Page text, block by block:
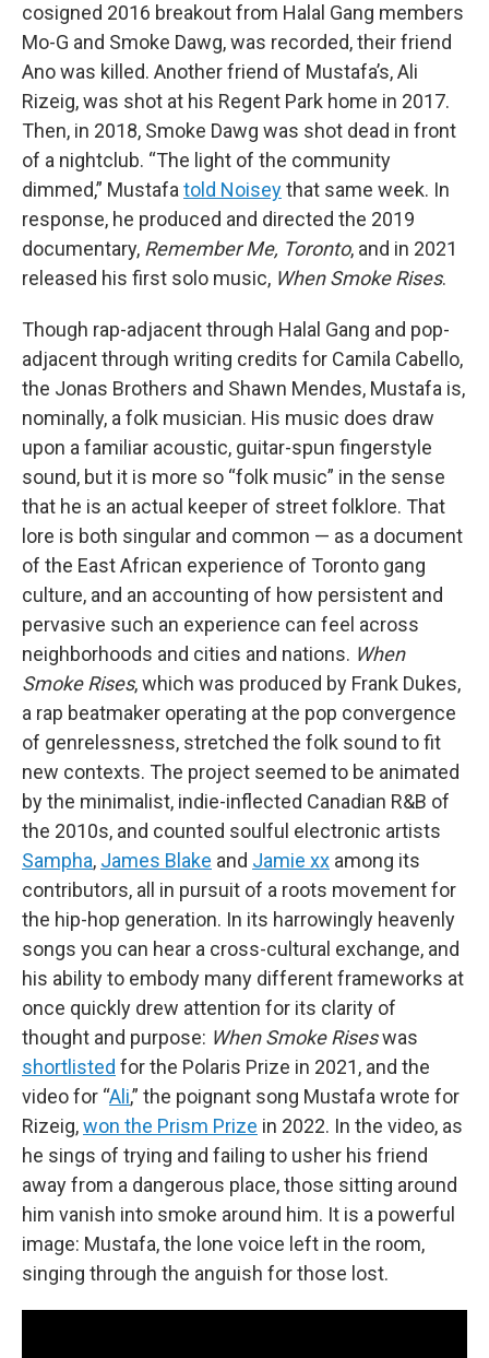
cosigned 2016 breakout from Halal Gang members
Mo-G and Smoke Dawg, was recorded, their friend
Ano was killed. Another friend of Mustafa’s, Ali
Rizeig, was shot at his Regent Park home in 2017.
Then, in 2018, Smoke Dawg was shot dead in front
of a nightclub. “The light of the community
dimmed,” Mustafa told Noiseythat same week. In
response, he produced and directed the 2019
documentary, Remember Me, Toronto, and in 2021
released his first solo music, When Smoke Rises.
Though rap-adjacent through Halal Gang and pop-
adjacent through writing credits for Camila Cabello,
the Jonas Brothers and Shawn Mendes, Mustafa is,
nominally, a folk musician. His music does draw
upon a familiar acoustic, guitar-spun fingerstyle
sound, but it is more so “folk music” in the sense
that he is an actual keeper of street folklore. That
lore is both singular and common — as a document
of the East African experience of Toronto gang
culture, and an accounting of how persistent and
pervasive such an experience can feel across
neighborhoods and cities and nations. When
Smoke Rises, which was produced by Frank Dukes,
a rap beatmaker operating at the pop convergence
of genrelessness, stretched the folk sound to fit
new contexts. The project seemed to be animated
by the minimalist, indie-inflected Canadian R&B of
the 2010s, and counted soulful electronic artists
Sampha, James Blake and Jamie xx among its
contributors, all in pursuit of a roots movement for
the hip-hop generation. In its harrowingly heavenly
songs you can hear a cross-cultural exchange, and
his ability to embody many different frameworks at
once quickly drew attention for its clarity of
thought and purpose: When Smoke Riseswas
shortlisted for the Polaris Prize in 2021, and the
video for “Ali,” the poignant song Mustafa wrote for
Rizeig,won the Prism Prize in 2022. In the video, as
he sings of trying and failing to usher his friend
away from a dangerous place, those sitting around
him vanish into smoke around him. It is a powerful
image: Mustafa, the lone voice left in the room,
singing through the anguish for those lost.